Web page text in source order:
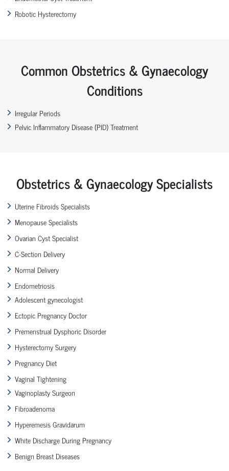
Robotic Hysterectomy
Common Obstetrics & Gynaecology
Conditions
Irregular Periods
Pelvic Inflammatory Disease (PID) Treatment
Obstetrics & Gynaecology Specialists
Uterine Fibroids Specialists
Menopause Specialists
Ovarian Cyst Specialist
C-Section Delivery
Normal Delivery
Endometriosis
Adolescent gynecologist
Ectopic Pregnancy Doctor
Premenstrual Dysphoric Disorder
Hysterectomy Surgery
Pregnancy Diet
Vaginal Tightening
Vaginoplasty Surgeon
Fibroadenoma
Hyperemesis Gravidarum
White Discharge During Pregnancy
Benign Breast Diseases